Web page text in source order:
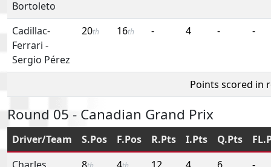
Bortoleto
Cadillac-
Ferrari -
Sergio Pérez
20th 16th - 4 - -
Points scored in
Round 05 - Canadian Grand Prix
Driver/Team S.Pos F.Pos R.Pts I.Pts Q.Pts